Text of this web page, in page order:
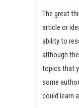
The great
article or
ability to
although
topics that
some
could learn